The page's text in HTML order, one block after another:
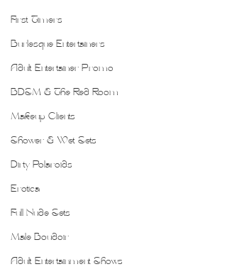
First Timers
Burlesque Entertainers
Adult Entertainer Promo
BDSM & The Red Room
Makeup Clients
Shower & Wet Sets
Dirty Polaroids
Erotica
Full Nude Sets
Male Boudoir
Adult Entertainment Shows